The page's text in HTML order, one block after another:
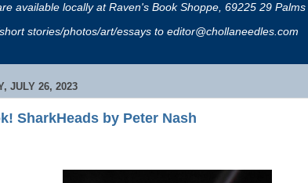
available locally at Raven's Book Shoppe, 69225 29
stories/photos/art/essays to editor@chollaneedles.com
JULY 26, 2023
SharkHeads by Peter Nash